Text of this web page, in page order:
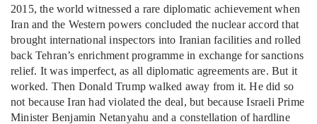
2015, the world witnessed a rare diplomatic achievement when
Iran and the Western powers concluded the nuclear accord that
brought international inspectors into Iranian facilities and rolled
back Tehran’s enrichment programme in exchange for sanctions
relief. It was imperfect, as all diplomatic agreements are. But it
worked. Then Donald Trump walked away from it. He did so
not because Iran had violated the deal, but because Israeli Prime
Minister Benjamin Netanyahu and a constellation of hardline